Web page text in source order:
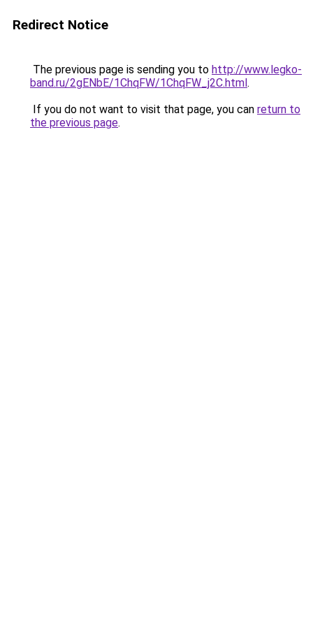
Redirect Notice
The previous page is sending you to http://www.legko-
band.ru/2gENbE/1ChqFW/1ChqFW_j2C.html.
If you do not want to visit that page, you can return to
the previous page.